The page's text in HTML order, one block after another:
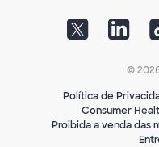
©
Política de
Consumer
Proibida a venda das